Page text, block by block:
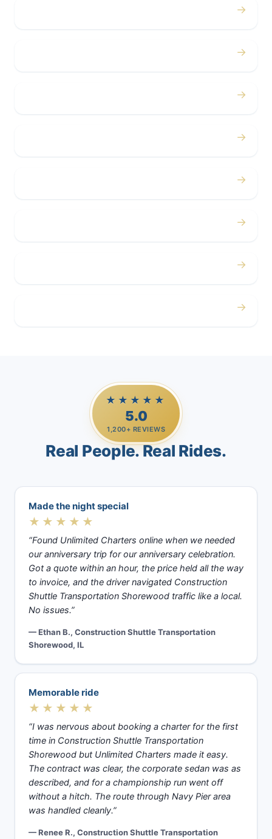
→
→
→
→
→
→
→
→
★★★★★
5.0
1,200+ REVIEWS
Real People. Real Rides.
Made the night special
★★★★★
“Found Unlimited Charters online when we needed
our anniversary trip for our anniversary celebration.
Got a quote within an hour, the price held all the way
to invoice, and the driver navigated Construction
Shuttle Transportation Shorewood traffic like a local.
No issues.”
— Ethan B., Construction Shuttle Transportation
Shorewood, IL
Memorable ride
★★★★★
“I was nervous about booking a charter for the first
time in Construction Shuttle Transportation
Shorewood but Unlimited Charters made it easy.
The contract was clear, the corporate sedan was as
described, and for a championship run went off
without a hitch. The route through Navy Pier area
was handled cleanly.”
— Renee R., Construction Shuttle Transportation